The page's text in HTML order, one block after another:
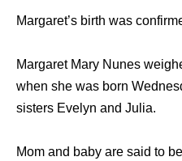
Margaret’s birth was
Margaret Mary Nunes
when she was born
sisters Evelyn and Julia.
Mom and baby are said to